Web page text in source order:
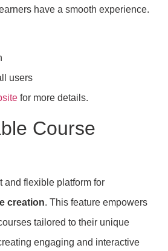
have a smooth experience.
users
for more details.
Course
and flexible platform for
creation. This feature empowers
tailored to their unique
engaging and interactive